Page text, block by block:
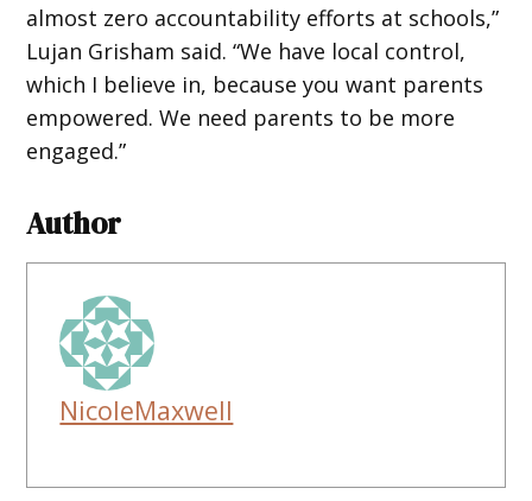
almost zero accountability efforts at schools,”
Lujan Grisham said. “We have local control,
which I believe in, because you want parents
empowered. We need parents to be more
engaged.”
Author
NicoleMaxwell